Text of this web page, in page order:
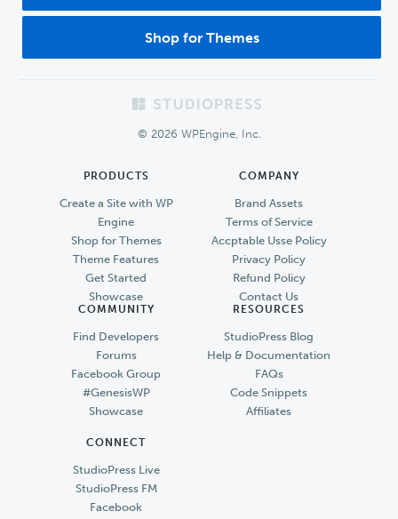
Shop for Themes
© 2026 WPEngine, Inc.
PRODUCTS
Create a Site with WP
Engine
Shop for Themes
Theme Features
Get Started
Showcase
COMPANY
Brand Assets
Terms of Service
Accptable Usse Policy
Privacy Policy
Refund Policy
Contact Us
COMMUNITY
Find Developers
Forums
Facebook Group
#GenesisWP
Showcase
RESOURCES
StudioPress Blog
Help & Documentation
FAQs
Code Snippets
Affiliates
CONNECT
StudioPress Live
StudioPress FM
Facebook